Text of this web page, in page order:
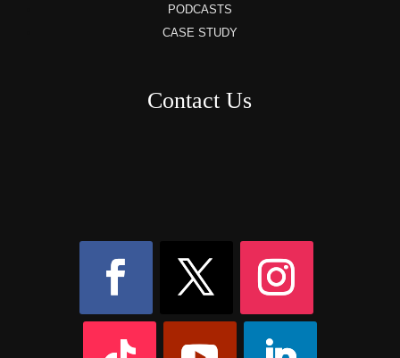
PODCASTS
CASE STUDY
Contact Us